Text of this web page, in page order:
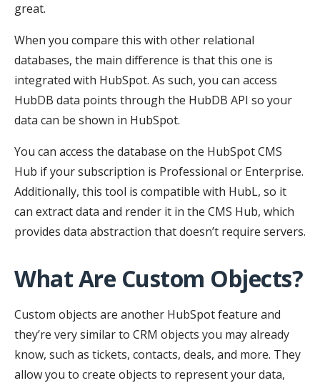
great.
When you compare this with other relational
databases, the main difference is that this one is
integrated with HubSpot. As such, you can access
HubDB data points through the HubDB API so your
data can be shown in HubSpot.
You can access the database on the HubSpot CMS
Hub if your subscription is Professional or Enterprise.
Additionally, this tool is compatible with HubL, so it
can extract data and render it in the CMS Hub, which
provides data abstraction that doesn’t require servers.
What Are Custom Objects?
Custom objects are another HubSpot feature and
they’re very similar to CRM objects you may already
know, such as tickets, contacts, deals, and more. They
allow you to create objects to represent your data,